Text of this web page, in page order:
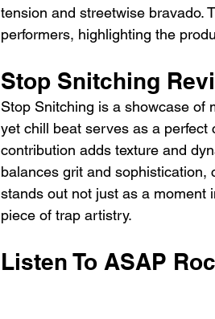
tension and streetwise bravado.
performers, highlighting the
Stop Snitching
Stop Snitching is a showcase of
yet chill beat serves as a perfect
contribution adds texture and
balances grit and sophistication,
stands out not just as a moment
piece of trap artistry.
Listen To ASAP